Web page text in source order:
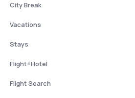
City Break
Vacations
Stays
Flight+Hotel
Flight Search